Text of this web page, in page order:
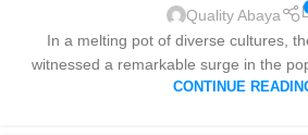
Quality Abaya
In a melting pot of diverse cultures,
witnessed a remarkable surge in the
CONTINUE